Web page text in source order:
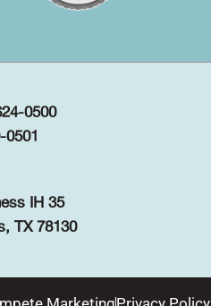
0500
IH 35
TX 78130